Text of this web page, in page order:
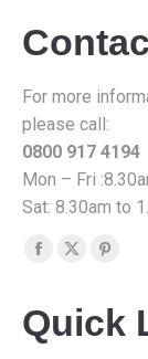
For more
please call:
0800 917 4194
Mon – Fri
Sat: 8.30am to
Find us on:
Facebook
opens
in
X
opensopens
Quick